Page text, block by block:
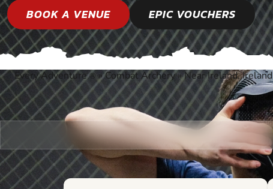
BOOK A VENUE EPIC VOUCHERS
Every Adventure® »Combat Archery»Near Ireland, Ireland